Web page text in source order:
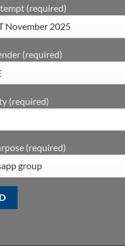
(required)
(required)
(required)
(required)